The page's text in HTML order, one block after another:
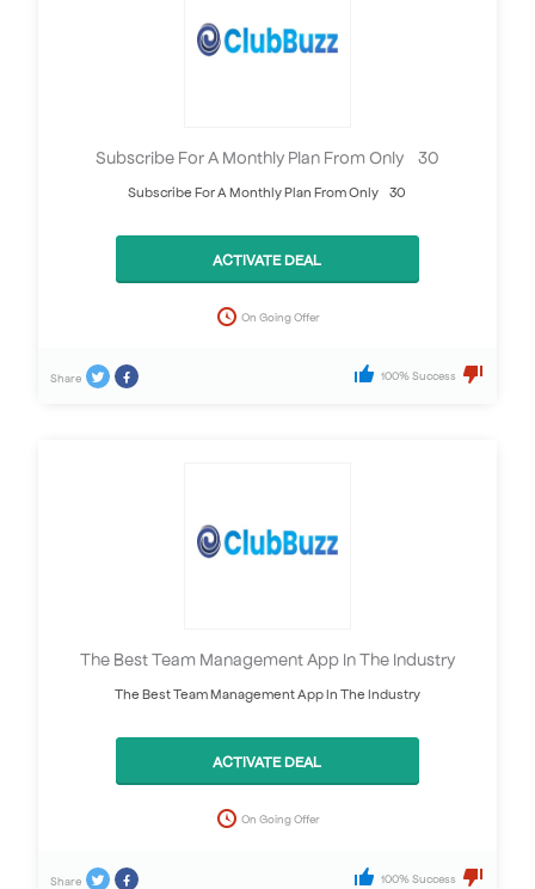
Subscribe For A Monthly Plan From Only £30
Subscribe For A Monthly Plan From Only £30
ACTIVATE DEAL
On Going Offer
Share 100% Success
The Best Team Management App In The Industry
The Best Team Management App In The Industry
ACTIVATE DEAL
On Going Offer
Share 100% Success